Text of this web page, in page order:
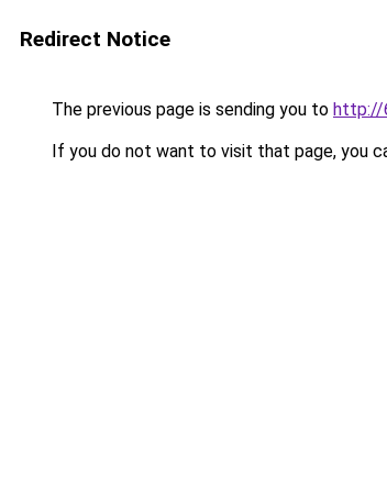
Redirect Notice
The previous page is sending you to http://
If you do not want to visit that page, you